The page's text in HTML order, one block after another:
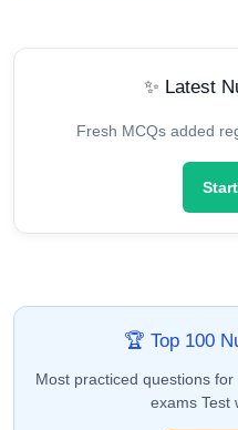
✨ Latest
Fresh MCQs added
🏆 Top 100
Most practiced questions
exams Test